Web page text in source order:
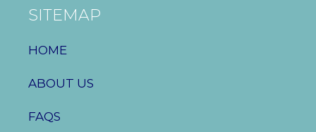
SITEMAP
HOME
ABOUT US
FAQS